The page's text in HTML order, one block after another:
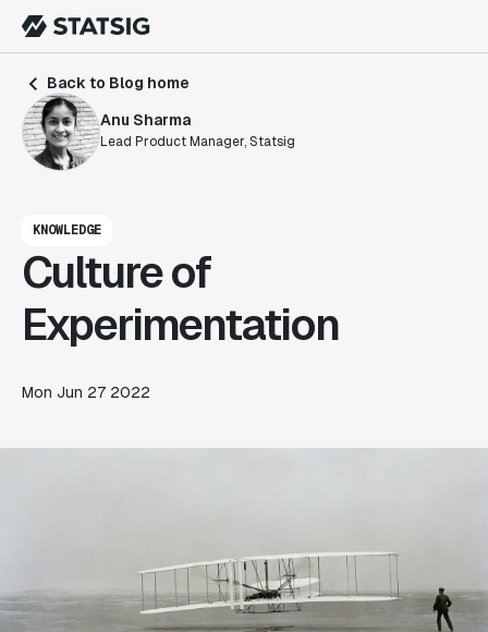
Back to Blog home
Anu Sharma
Lead Product Manager, Statsig
KNOWLEDGE
Culture of
Experimentation
Mon Jun 27 2022